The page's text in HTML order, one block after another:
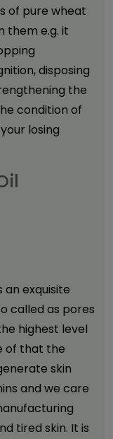
of pure wheat
them e.g. it
disposing
the
condition of
losing
an exquisite
called as pores
highest level
of that the
skin
and we care
tired skin. It is